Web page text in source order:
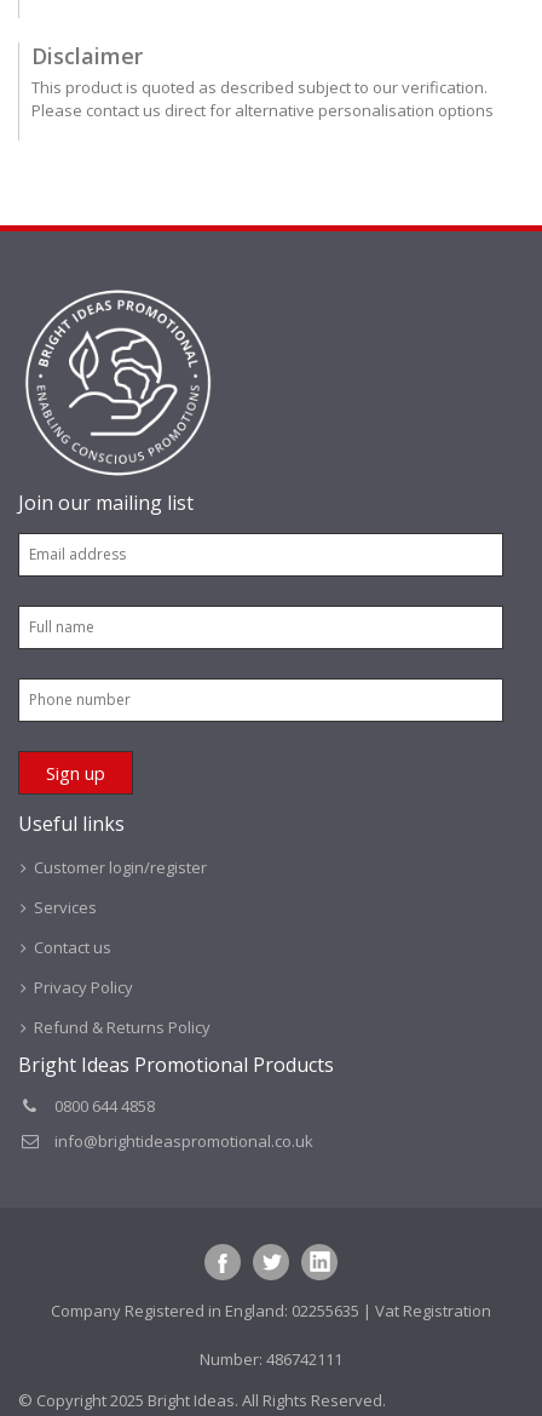
Disclaimer
This product is quoted as described subject to our verification.
Please contact us direct for alternative personalisation options
Join our mailing list
Useful links
Customer login/register
Services
Contact us
Privacy Policy
Refund & Returns Policy
Bright Ideas Promotional Products
0800 644 4858
info@brightideaspromotional.co.uk
Company Registered in England: 02255635 | Vat Registration
Number: 486742111
© Copyright 2025 Bright Ideas. All Rights Reserved.